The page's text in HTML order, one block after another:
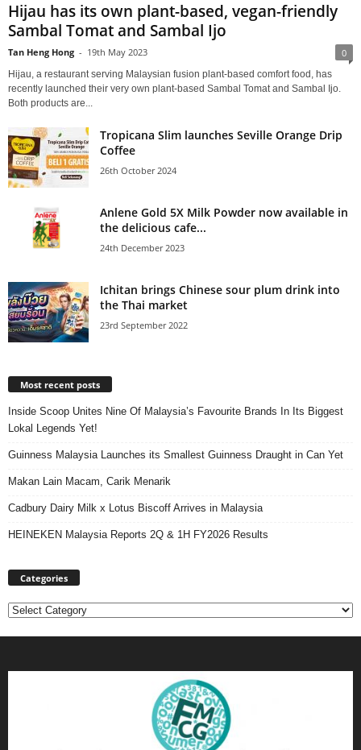
Hijau has its own plant-based, vegan-friendly
Sambal Tomat and Sambal Ijo
Tan Heng Hong - 19th May 2023 0
Hijau, a restaurant serving Malaysian fusion plant-based comfort food, has
recently launched their very own plant-based Sambal Tomat and Sambal Ijo.
Both products are...
Tropicana Slim launches Seville Orange Drip
Coffee
26th October 2024
Anlene Gold 5X Milk Powder now available in
the delicious cafe...
24th December 2023
Ichitan brings Chinese sour plum drink into
the Thai market
23rd September 2022
Most recent posts
Inside Scoop Unites Nine Of Malaysia’s Favourite Brands In Its Biggest
Lokal Legends Yet!
Guinness Malaysia Launches its Smallest Guinness Draught in Can Yet
Makan Lain Macam, Carik Menarik
Cadbury Dairy Milk x Lotus Biscoff Arrives in Malaysia
HEINEKEN Malaysia Reports 2Q & 1H FY2026 Results
Categories
Categories